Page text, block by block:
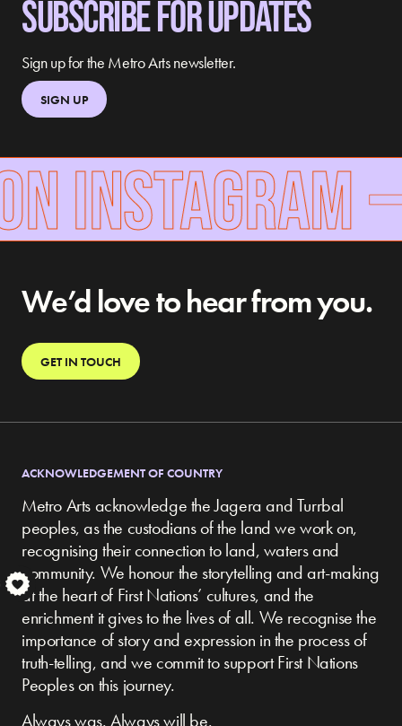
SUBSCRIBE FOR UPDATES
Sign up for the Metro Arts newsletter.
SIGN UP
INSTAGRAM
We’d love to hear from you.
GET IN TOUCH
ACKNOWLEDGEMENT OF COUNTRY
Metro Arts acknowledge the Jagera and Turrbal
peoples, as the custodians of the land we work on,
recognising their connection to land, waters and
community. We honour the storytelling and art-making
at the heart of First Nations’ cultures, and the
enrichment it gives to the lives of all. We recognise the
importance of story and expression in the process of
truth-telling, and we commit to support First Nations
Peoples on this journey.
Always was. Always will be.